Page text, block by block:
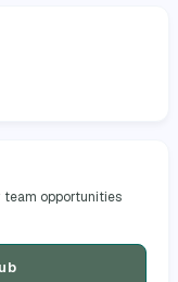
team opportunities